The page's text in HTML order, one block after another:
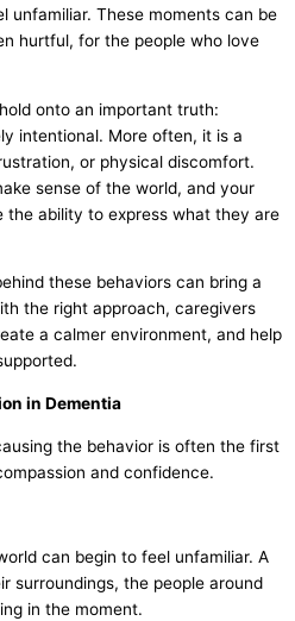
unfamiliar. These moments can be
hurtful, for the people who love
onto an important truth:
intentional. More often, it is a
or physical discomfort.
sense of the world, and your
the ability to express what they are
these behaviors can bring a
the right approach, caregivers
a calmer environment, and help
in Dementia
the behavior is often the first
and confidence.
can begin to feel unfamiliar. A
surroundings, the people around
in the moment.